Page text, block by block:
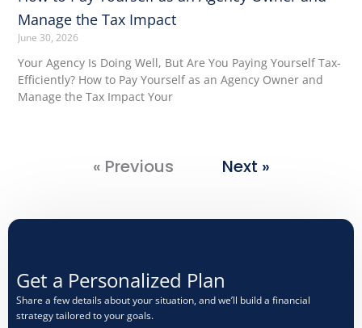
Manage the Tax Impact
June 30, 2026
Your Agency Is Doing Well, But Are You Paying Yourself Tax-
Efficiently? How to Pay Yourself as an Agency Owner and
Manage the Tax Impact Your
« Previous Next »
Get a Personalized Plan​
Share a few details about your situation, and we’ll build a financial
strategy tailored to your goals.